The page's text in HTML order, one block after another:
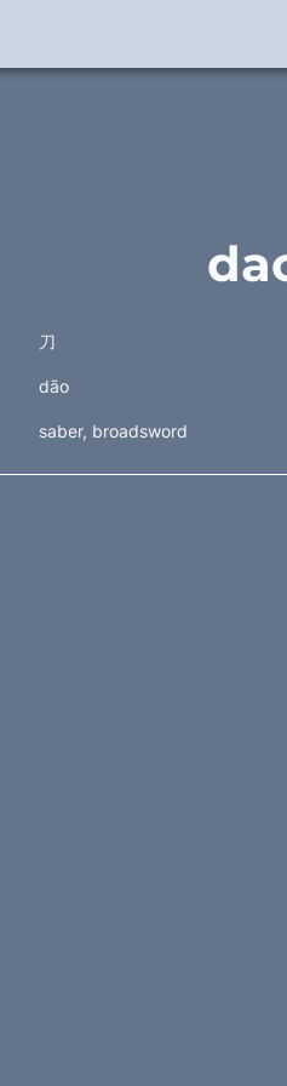
刀
dāo
saber, broadsword